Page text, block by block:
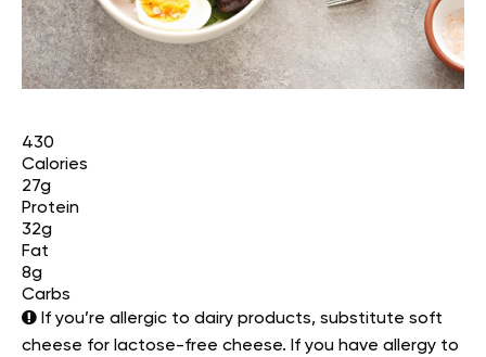
430
Calories
27g
Protein
32g
Fat
8g
Carbs
If you’re allergic to dairy products, substitute soft
cheese for lactose-free cheese. If you have allergy to